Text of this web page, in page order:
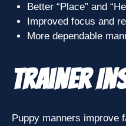
Better “Place” and
Improved focus and
More dependable
Trainer
Puppy manners improve